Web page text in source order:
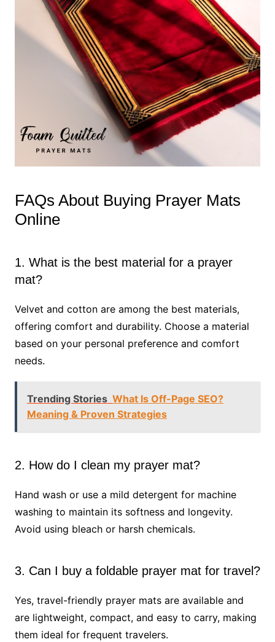
FAQs About Buying Prayer Mats
Online
1. What is the best material for a prayer
mat?
Velvet and cotton are among the best materials,
offering comfort and durability. Choose a material
based on your personal preference and comfort
needs.
Trending Stories What Is Off-Page SEO?
Meaning & Proven Strategies
2. How do I clean my prayer mat?
Hand wash or use a mild detergent for machine
washing to maintain its softness and longevity.
Avoid using bleach or harsh chemicals.
3. Can I buy a foldable prayer mat for travel?
Yes, travel-friendly prayer mats are available and
are lightweight, compact, and easy to carry, making
them ideal for frequent travelers.